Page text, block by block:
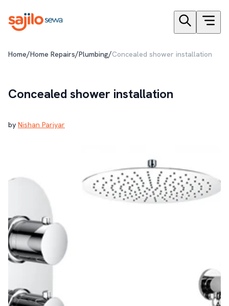
Home/Home Repairs/Plumbing/Concealed shower installation
Concealed shower installation
by Nishan Pariyar